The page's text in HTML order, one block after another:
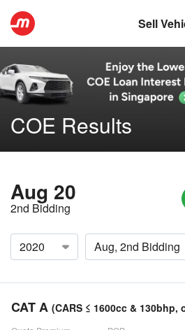
Sell
COE Results
Aug 20
2nd Bidding
CAT A (CARS ≤ 1600cc & 130bhp,